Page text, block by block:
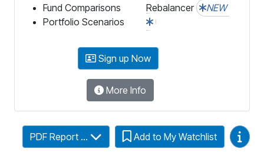
Fund Comparisons
Portfolio Scenarios
Rebalancer
NEW
Sign up Now
More Info
PDF Report ... Add to My Watchlist Video